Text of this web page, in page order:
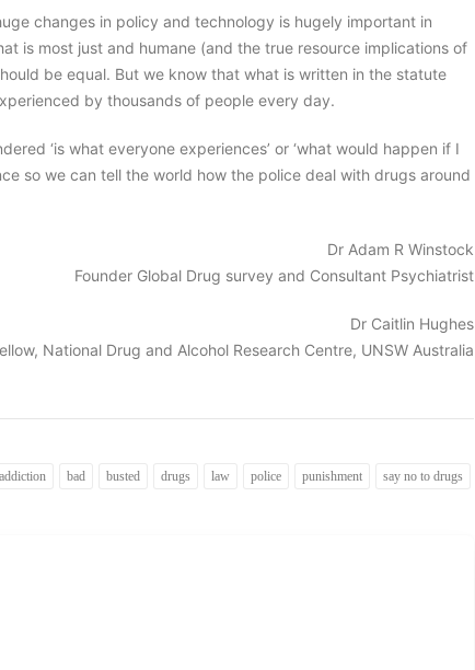
changes in policy and technology is hugely important in
is most just and humane (and the true resource implications of
be equal. But we know that what is written in the statute
by thousands of people every day.
‘is what everyone experiences’ or ‘what would happen if I
so we can tell the world how the police deal with drugs around
Dr Adam R Winstock
Founder Global Drug survey and Consultant Psychiatrist
Dr Caitlin Hughes
National Drug and Alcohol Research Centre, UNSW Australia
addiction bad busted drugs law police punishment say no to drugs